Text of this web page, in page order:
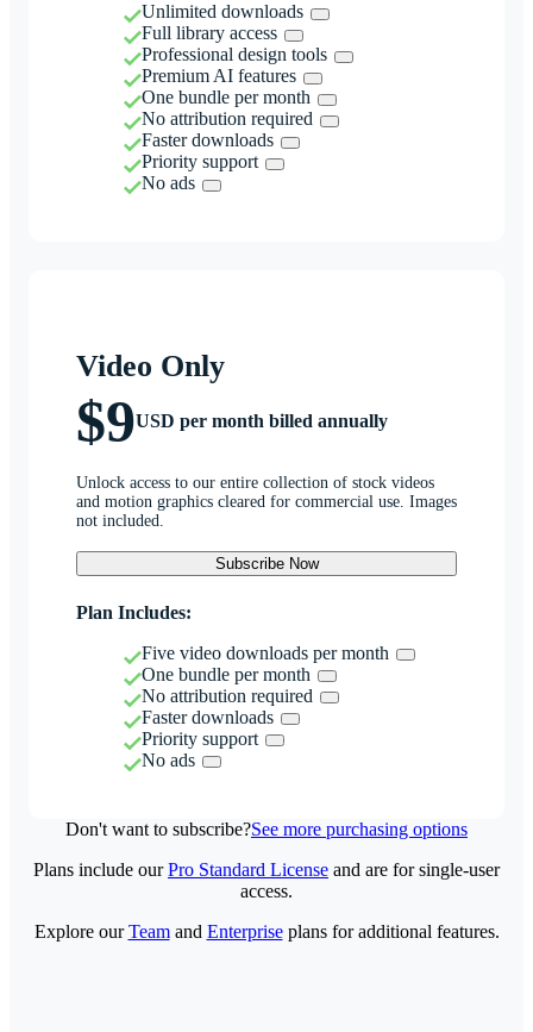
Unlimited downloads
Full library access
Professional design tools
Premium AI features
One bundle per month
No attribution required
Faster downloads
Priority support
No ads
Video Only
$9USD per month billed annually
Unlock access to our entire collection of stock videos
and motion graphics cleared for commercial use. Images
not included.
Subscribe Now
Plan Includes:
Five video downloads per month
One bundle per month
No attribution required
Faster downloads
Priority support
No ads
Don't want to subscribe?See more purchasing options
Plans include ourPro Standard License and are for single-user
access.
Explore ourTeamand Enterpriseplans for additional features.